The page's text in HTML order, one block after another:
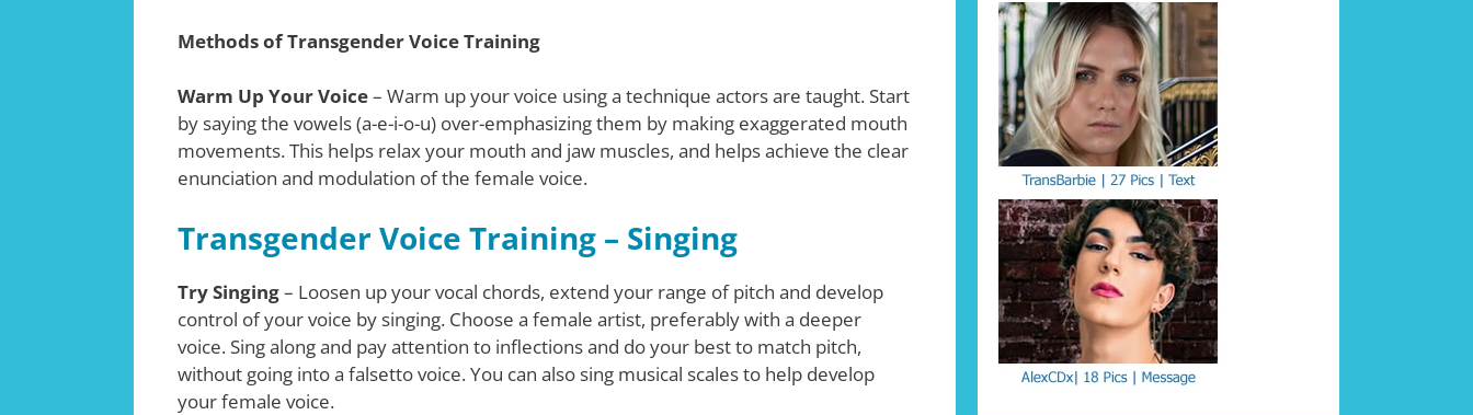
Methods of Transgender Voice Training
Warm Up Your Voice– Warm up your voice using a technique actors are taught. Start
by saying the vowels (a-e-i-o-u) over-emphasizing them by making exaggerated mouth
movements. This helps relax your mouth and jaw muscles, and helps achieve the clear
enunciation and modulation of the female voice.
Transgender Voice Training – Singing
Try Singing– Loosen up your vocal chords, extend your range of pitch and develop
control of your voice by singing. Choose a female artist, preferably with a deeper
voice. Sing along and pay attention to inflections and do your best to match pitch,
without going into a falsetto voice. You can also sing musical scales to help develop
your female voice.